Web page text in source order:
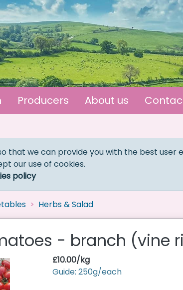
Producers About us
that we can provide you with the best user
our use of cookies.
policy
Herbs & Salad
- branch (vine
£10.00/kg
Guide: 250g/each